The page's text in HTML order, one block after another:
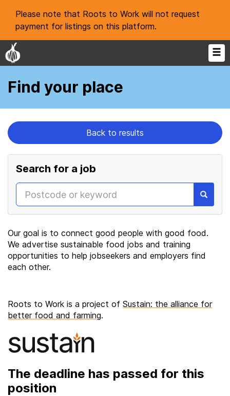
Please note that Roots to Work will not request
payment for listings on this platform.
Find your place
Back to results
Search for a job
Our goal is to connect good people with good food.
We advertise sustainable food jobs and training
opportunities to help jobseekers and employers find
each other.
Roots to Work is a project of Sustain: the alliance for
better food and farming.
The deadline has passed for this
position